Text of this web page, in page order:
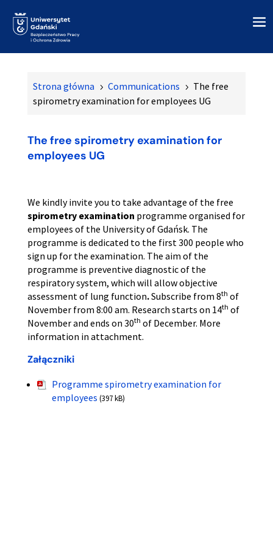
Strona główna 5 Communications 5 The free
spirometry examination for employees UG
The free spirometry examination for
employees UG
We kindly invite you to take advantage of the free
spirometry examination programme organised for
employees of the University of Gdańsk. The
programme is dedicated to the first 300 people who
sign up for the examination. The aim of the
programme is preventive diagnostic of the
respiratory system, which will allow objective
assessment of lung function.Subscribe from 8th of
November from 8:00 am. Research starts on 14th of
November and ends on 30th of December. More
information in attachment.
Załączniki
Programme spirometry examination for
employees (397 kB)